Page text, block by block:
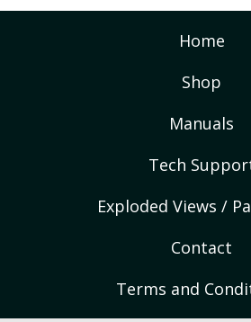
Home
Shop
Manuals
Tech
Exploded Views /
Contact
Terms and